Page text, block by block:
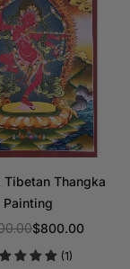
Tibetan Thangka
Painting
Regular
price
$800.00
(1)